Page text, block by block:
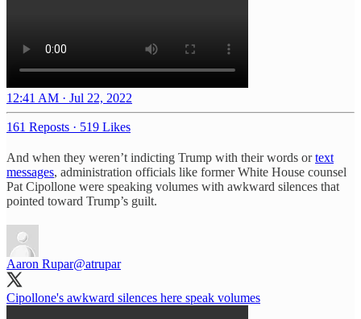
12:41 AM · Jul 22, 2022
161 Reposts · 519 Likes
And when they weren’t indicting Trump with their words ortext
messages, administration officials like former White House counsel
Pat Cipollone were speaking volumes with awkward silences that
pointed toward Trump’s guilt.
Aaron Rupar@atrupar
Cipollone's awkward silences here speak volumes